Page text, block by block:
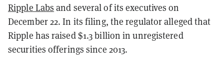
Ripple Labs and several of its executives on
December 22. In its filing, the regulator alleged that
Ripple has raised $1.3 billion in unregistered
securities offerings since 2013.